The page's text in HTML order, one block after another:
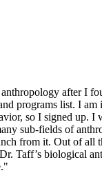
after I
programs list. I am
so I signed up. I
sub-fields of
from it. Out of all
Taff’s biological